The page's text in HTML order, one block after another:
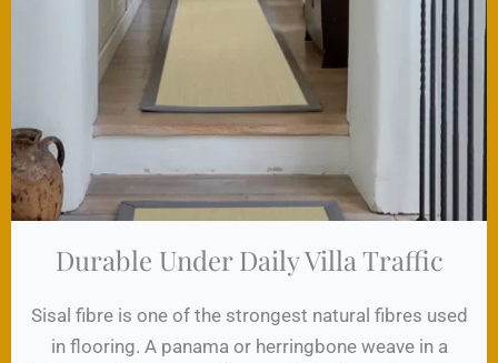
Durable Under Daily Villa Traffic
Sisal fibre is one of the strongest natural fibres used
in flooring. A panama or herringbone weave in a